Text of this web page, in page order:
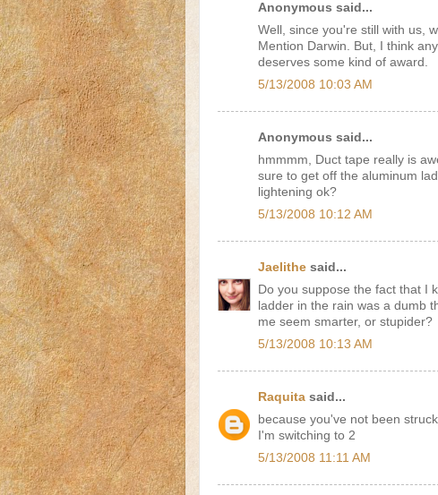
Anonymous said...
Well, since you're still with us,
Mention Darwin. But, I think
deserves some kind of award.
5/13/2008 10:03 AM
Anonymous said...
hmmmm, Duct tape really is
sure to get off the aluminum
lightening ok?
5/13/2008 10:12 AM
Jaelithe said...
Do you suppose the fact that I
ladder in the rain was a dumb
me seem smarter, or stupider?
5/13/2008 10:13 AM
Raquita said...
because you've not been
I'm switching to 2
5/13/2008 11:11 AM